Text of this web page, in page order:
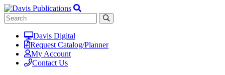
Davis Digital
Request Catalog/Planner
My Account
Contact Us